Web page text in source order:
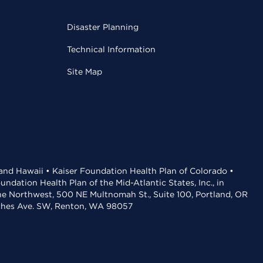
Disaster Planning
Technical Information
Site Map
Hawaii • Kaiser Foundation Health Plan of Colorado •
Health Plan of the Mid-Atlantic States, Inc., in
Northwest, 500 NE Multnomah St., Suite 100, Portland, OR
Ave. SW, Renton, WA 98057